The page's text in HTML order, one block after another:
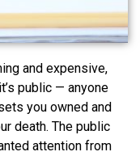
and expensive,
public — anyone
you owned and
death. The public
attention from